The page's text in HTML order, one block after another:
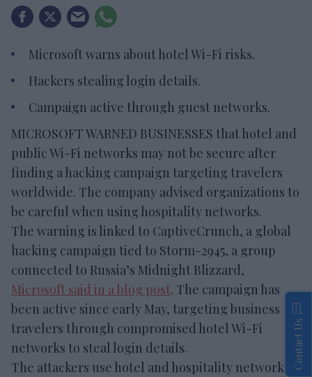
Microsoft warns about hotel Wi-Fi risks.
Hackers stealing login details.
Campaign active through guest networks.
MICROSOFT WARNED BUSINESSES that hotel and
public Wi-Fi networks may not be secure after
finding a hacking campaign targeting travelers
worldwide. The company advised organizations to
be careful when using hospitality networks.
The warning is linked to CaptiveCrunch, a global
hacking campaign tied to Storm-2945, a group
connected to Russia’s Midnight Blizzard,
Microsoft said in a blog post. The campaign has
been active since early May, targeting business
travelers through compromised hotel Wi-Fi
networks to steal login details.
The attackers use hotel and hospitality networks
Contact Us